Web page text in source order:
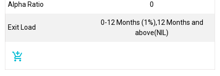
Alpha Ratio 0
Exit Load
0-12 Months (1%),12 Months and
above(NIL)
add_shopping_cart